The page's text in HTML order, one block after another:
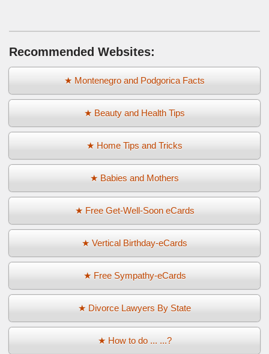
Recommended Websites:
★ Montenegro and Podgorica Facts
★ Beauty and Health Tips
★ Home Tips and Tricks
★ Babies and Mothers
★ Free Get-Well-Soon eCards
★ Vertical Birthday-eCards
★ Free Sympathy-eCards
★ Divorce Lawyers By State
★ How to do ... ...?